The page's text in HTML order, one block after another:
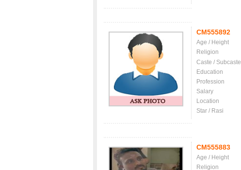
CM555892
Age / Height
Religion
Caste / Subcaste
Education
Profession
Salary
Location
Star / Rasi
CM555883
Age / Height
Religion